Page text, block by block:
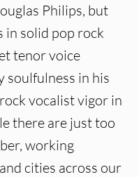
Philips, but
in solid pop rock
tenor voice
soulfulness in his
vocalist vigor in
there are just too
working
cities across our